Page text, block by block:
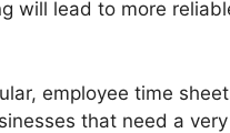
will lead to more
employee time
that need a